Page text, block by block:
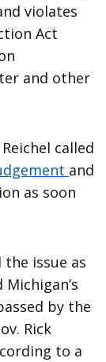
violates
Act
and other
called
and
as soon
the issue as
by the
Rick
to a